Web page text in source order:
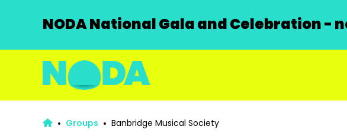
NODA National Gala and Celebration -
Groups Banbridge Musical Society